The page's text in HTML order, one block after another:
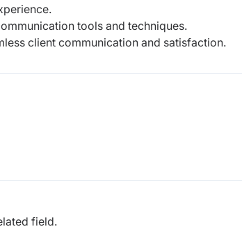
tools and techniques.
client communication and satisfaction.
field.